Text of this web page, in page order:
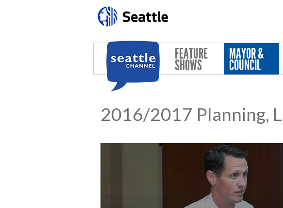
FEATURE
SHOWS
MAYOR &
COUNCIL
2016/2017 Planning,